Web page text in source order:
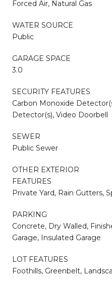
Forced Air, Natural Gas
WATER SOURCE
Public
GARAGE SPACE
3.0
SECURITY FEATURES
Carbon Monoxide
Detector(s), Video Doorbell
SEWER
Public Sewer
OTHER EXTERIOR
FEATURES
Private Yard, Rain Gutters,
PARKING
Concrete, Dry Walled,
Garage, Insulated Garage
LOT FEATURES
Foothills, Greenbelt,